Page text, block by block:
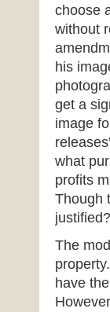
choose
without
his
get a
image
what
profits
Though
justified?
The
have